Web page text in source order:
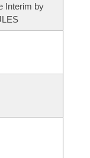
Interim by